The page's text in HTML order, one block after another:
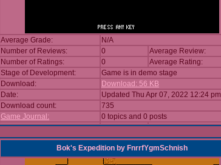
Average Grade:
N/A
Number of Reviews:
0 Average Review:
Number of Ratings:
0 Average Rating:
Stage of Development:
Game is in demo stage
Download:
Download: 56 KB
Date:
Updated Thu Apr 07, 2022 12:24 pm
Download count:
735
Game Journal:
0 topics and 0 posts
Bok's Expedition by FnrrfYgmSchnish